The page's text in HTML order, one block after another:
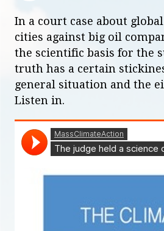
In a court case about
cities against big oil
the scientific basis for the
truth has a certain
general situation and the
Listen in.